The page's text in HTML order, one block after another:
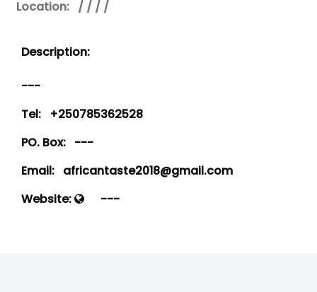
Location: / / / /
Description:
---
Tel: +250785362528
PO. Box: ---
Email: africantaste2018@gmail.com
Website:
---